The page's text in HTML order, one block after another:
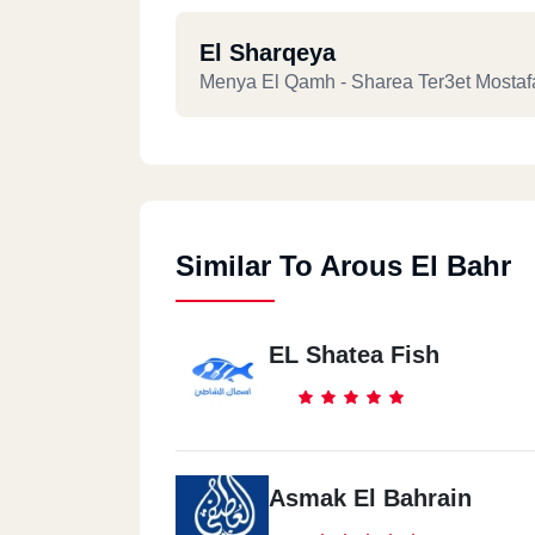
El Sharqeya
Menya El Qamh - Sharea Ter3et
Similar To Arous El Bahr
EL Shatea Fish
Asmak El Bahrain